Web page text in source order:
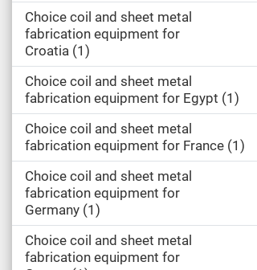
Choice coil and sheet metal
fabrication equipment for
Croatia 1
Choice coil and sheet metal
fabrication equipment for Egypt 1
Choice coil and sheet metal
fabrication equipment for France 1
Choice coil and sheet metal
fabrication equipment for
Germany 1
Choice coil and sheet metal
fabrication equipment for